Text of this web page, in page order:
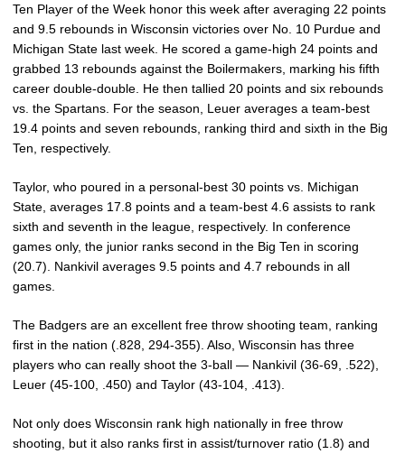
Ten Player of the Week honor this week after averaging 22 points
and 9.5 rebounds in Wisconsin victories over No. 10 Purdue and
Michigan State last week. He scored a game-high 24 points and
grabbed 13 rebounds against the Boilermakers, marking his fifth
career double-double. He then tallied 20 points and six rebounds
vs. the Spartans. For the season, Leuer averages a team-best
19.4 points and seven rebounds, ranking third and sixth in the Big
Ten, respectively.
Taylor, who poured in a personal-best 30 points vs. Michigan
State, averages 17.8 points and a team-best 4.6 assists to rank
sixth and seventh in the league, respectively. In conference
games only, the junior ranks second in the Big Ten in scoring
(20.7). Nankivil averages 9.5 points and 4.7 rebounds in all
games.
The Badgers are an excellent free throw shooting team, ranking
first in the nation (.828, 294-355). Also, Wisconsin has three
players who can really shoot the 3-ball — Nankivil (36-69, .522),
Leuer (45-100, .450) and Taylor (43-104, .413).
Not only does Wisconsin rank high nationally in free throw
shooting, but it also ranks first in assist/turnover ratio (1.8) and